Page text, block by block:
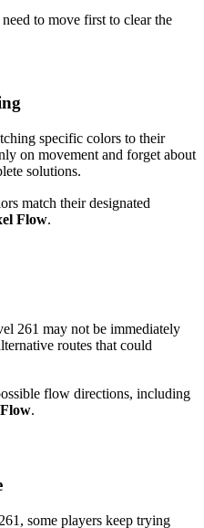
to move first to clear the
specific colors to their
on movement and forget about
solutions.
match their designated
Flow.
261 may not be immediately
routes that could
flow directions, including
.
261 , some players keep trying